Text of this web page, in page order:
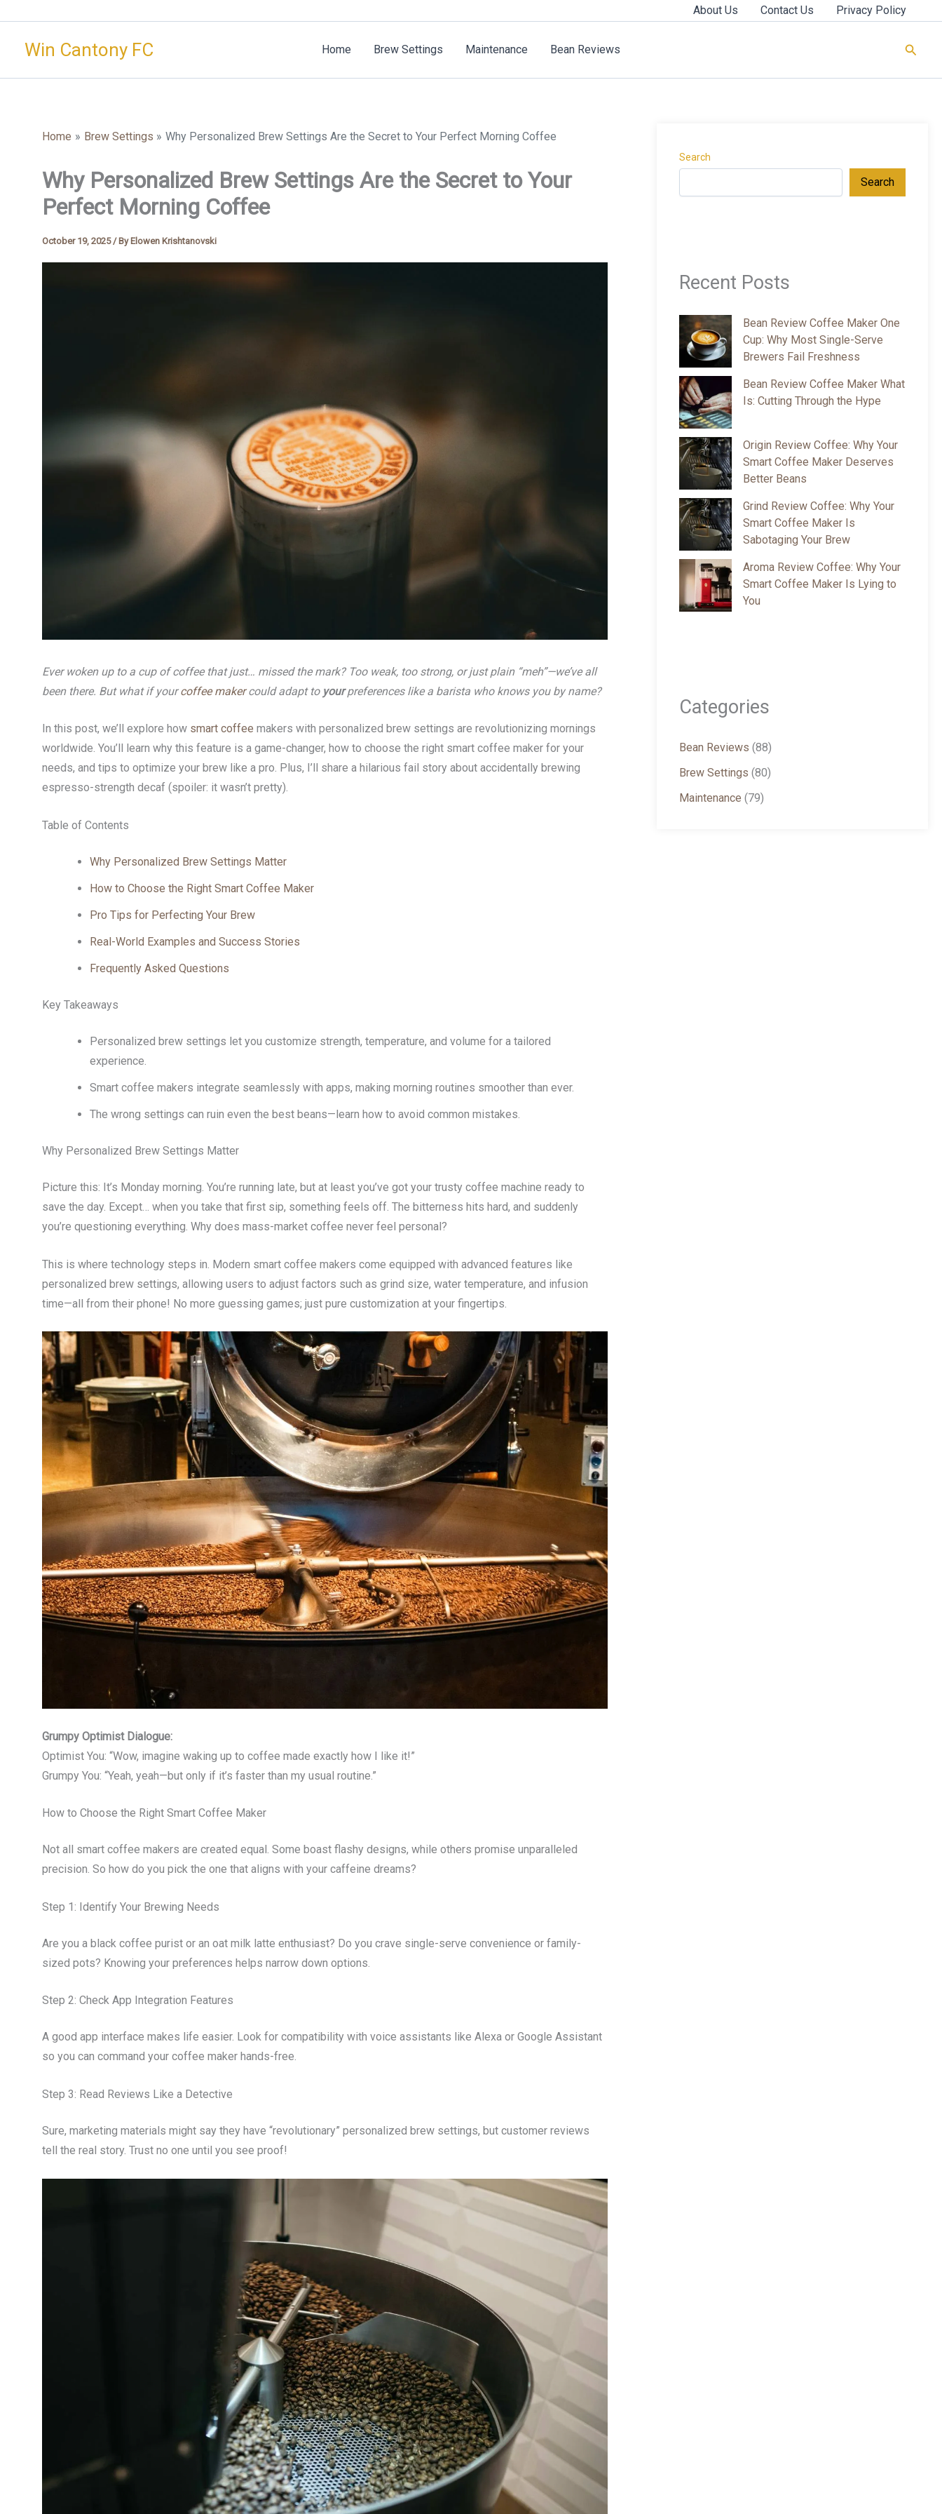
content
About Us Contact Us Privacy Policy
Win Cantony FC Home Brew Settings Maintenance Bean Reviews
Home Brew Settings Why Personalized Brew Settings Are the Secret to Your Perfect Morning Coffee
Why Personalized Brew Settings Are the Secret to Your
Perfect Morning Coffee
October 19, 2025/ By Elowen Krishtanovski
Ever woken up to a cup of coffee that just… missed the mark? Too weak, too strong, or just plain “meh”—we’ve all
been there. But what if yourcoffee makercould adapt to yourpreferences like a barista who knows you by name?
In this post, we’ll explore how smart coffee makers with personalized brew settings are revolutionizing mornings
worldwide. You’ll learn why this feature is a game-changer, how to choose the right smart coffee maker for your
needs, and tips to optimize your brew like a pro. Plus, I’ll share a hilarious fail story about accidentally brewing
espresso-strength decaf (spoiler: it wasn’t pretty).
Table of Contents
Why Personalized Brew Settings Matter
How to Choose the Right Smart Coffee Maker
Pro Tips for Perfecting Your Brew
Real-World Examples and Success Stories
Frequently Asked Questions
Key Takeaways
Personalized brew settings let you customize strength, temperature, and volume for a tailored
experience.
Smart coffee makers integrate seamlessly with apps, making morning routines smoother than ever.
The wrong settings can ruin even the best beans—learn how to avoid common mistakes.
Why Personalized Brew Settings Matter
Picture this: It’s Monday morning. You’re running late, but at least you’ve got your trusty coffee machine ready to
save the day. Except… when you take that first sip, something feels off. The bitterness hits hard, and suddenly
you’re questioning everything. Why does mass-market coffee never feel personal?
This is where technology steps in. Modern smart coffee makers come equipped with advanced features like
personalized brew settings, allowing users to adjust factors such as grind size, water temperature, and infusion
time—all from their phone! No more guessing games; just pure customization at your fingertips.
Grumpy Optimist Dialogue:
Optimist You: “Wow, imagine waking up to coffee made exactly how I like it!”
Grumpy You: “Yeah, yeah—but only if it’s faster than my usual routine.”
How to Choose the Right Smart Coffee Maker
Not all smart coffee makers are created equal. Some boast flashy designs, while others promise unparalleled
precision. So how do you pick the one that aligns with your caffeine dreams?
Step 1: Identify Your Brewing Needs
Are you a black coffee purist or an oat milk latte enthusiast? Do you crave single-serve convenience or family-
sized pots? Knowing your preferences helps narrow down options.
Step 2: Check App Integration Features
A good app interface makes life easier. Look for compatibility with voice assistants like Alexa or Google Assistant
so you can command your coffee maker hands-free.
Step 3: Read Reviews Like a Detective
Sure, marketing materials might say they have “revolutionary” personalized brew settings, but customer reviews
tell the real story. Trust no one until you see proof!
Search
Search
Recent Posts
Bean Review Coffee Maker One
Cup: Why Most Single-Serve
Brewers Fail Freshness
Bean Review Coffee Maker What
Is: Cutting Through the Hype
Origin Review Coffee: Why Your
Smart Coffee Maker Deserves
Better Beans
Grind Review Coffee: Why Your
Smart Coffee Maker Is
Sabotaging Your Brew
Aroma Review Coffee: Why Your
Smart Coffee Maker Is Lying to
You
Categories
Bean Reviews (88)
Brew Settings (80)
Maintenance (79)